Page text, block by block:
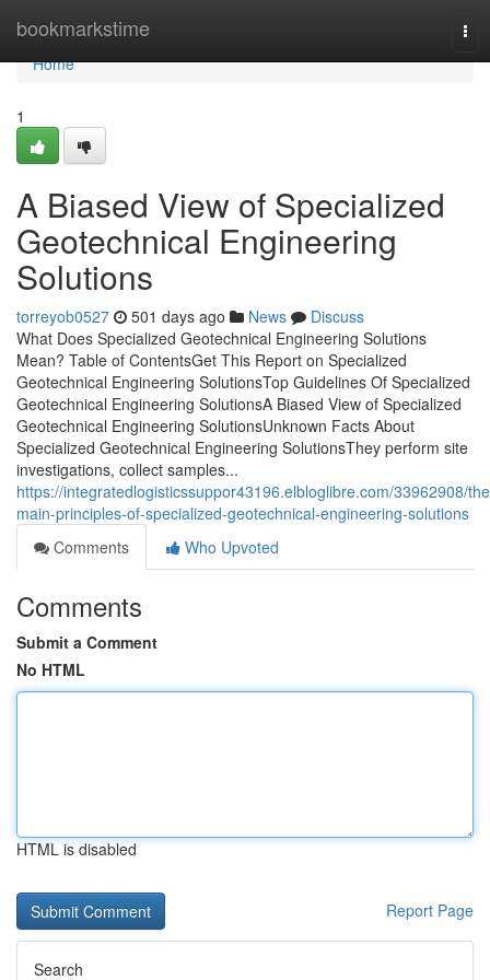
bookmarkstime
Home
Home
1
A Biased View of Specialized
Geotechnical Engineering
Solutions
torreyob0527 501 days ago News
Discuss
What Does Specialized Geotechnical Engineering Solutions
Mean? Table of ContentsGet This Report on Specialized
Geotechnical Engineering SolutionsTop Guidelines Of Specialized
Geotechnical Engineering SolutionsA Biased View of Specialized
Geotechnical Engineering SolutionsUnknown Facts About
Specialized Geotechnical Engineering SolutionsThey perform site
investigations, collect samples...
https://integratedlogisticssuppor43196.elbloglibre.com/33962908/
main-principles-of-specialized-geotechnical-engineering-solutions
Comments
Who Upvoted
Comments
Submit a Comment
No HTML
HTML is disabled
Report Page
Search